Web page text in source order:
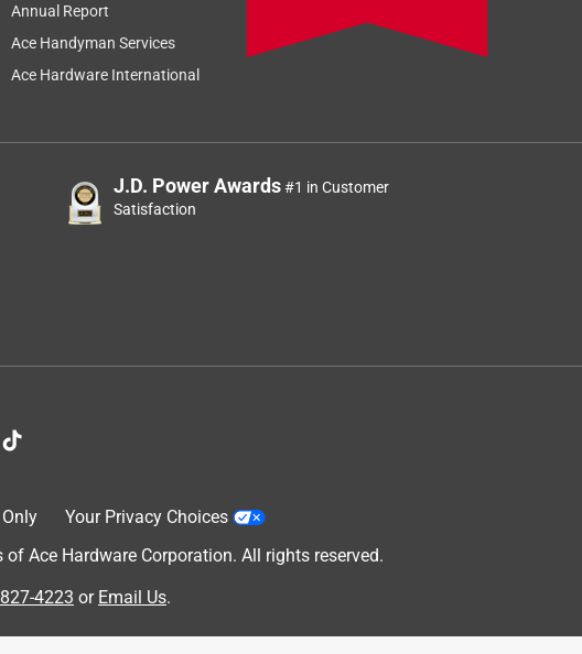
Annual Report
Ace Handyman Services
Ace Hardware International
J.D. Power Awards#1 in Customer
Satisfaction
Your Privacy Choices
Ace Hardware Corporation. All rights reserved.
4223 or Email Us.